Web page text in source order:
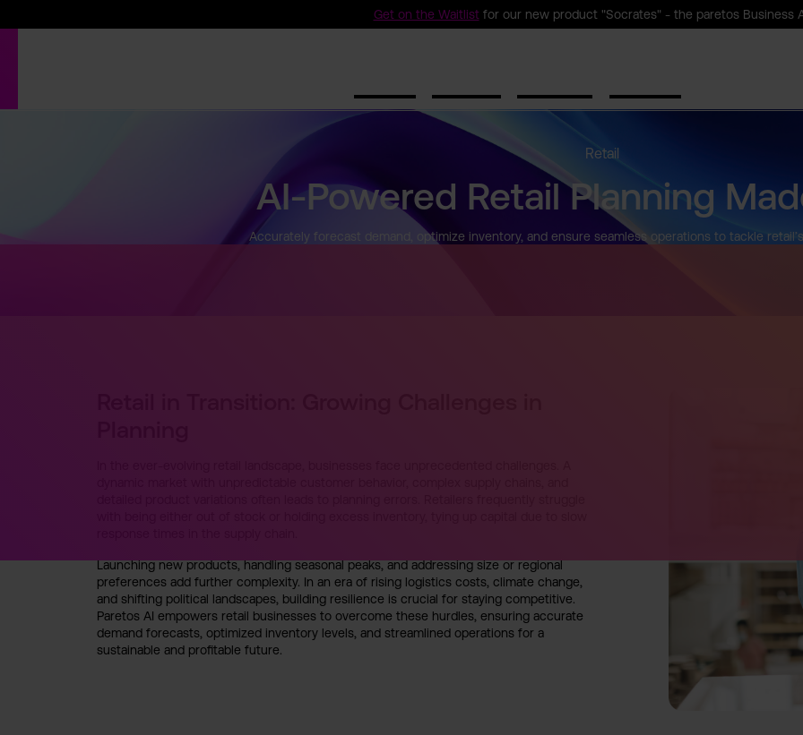
Get on the Waitlist for our new product "Socrates" - the paretos Business
Retail
AI-Powered Retail Planning
Accurately forecast demand, optimize inventory, and ensure seamless operations to tackle
Launching new products, handling seasonal peaks, and addressing size or regional
preferences add further complexity. In an era of rising logistics costs, climate change,
and shifting political landscapes, building resilience is crucial for staying competitive.
Paretos AI empowers retail businesses to overcome these hurdles, ensuring accurate
demand forecasts, optimized inventory levels, and streamlined operations for a
sustainable and profitable future.